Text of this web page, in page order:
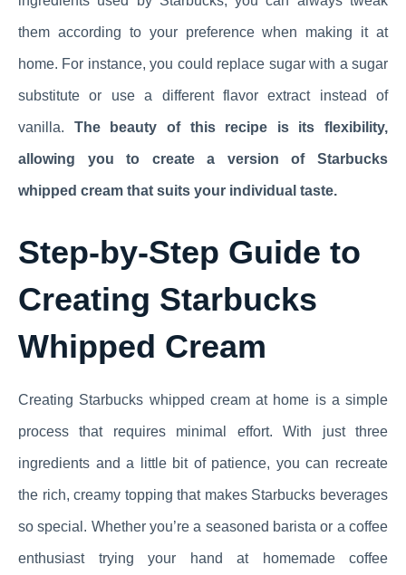
them according to your preference when making it at
home. For instance, you could replace sugar with a sugar
substitute or use a different flavor extract instead of
vanilla. The beauty of this recipe is its flexibility,
allowing you to create a version of Starbucks
whipped cream that suits your individual taste.
Step-by-Step Guide to
Creating Starbucks
Whipped Cream
Creating Starbucks whipped cream at home is a simple
process that requires minimal effort. With just three
ingredients and a little bit of patience, you can recreate
the rich, creamy topping that makes Starbucks beverages
so special. Whether you’re a seasoned barista or a coffee
enthusiast trying your hand at homemade coffee